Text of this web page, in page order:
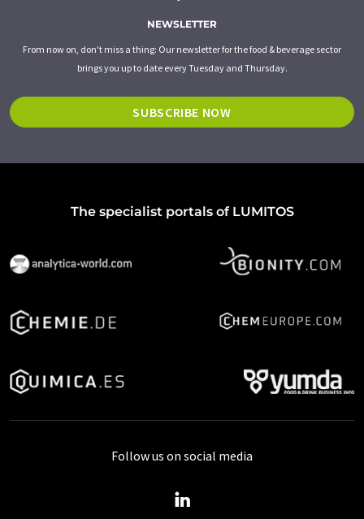
NEWSLETTER
From now on, don't miss a thing: Our newsletter for the food & beverage sector
brings you up to date every Tuesday and Thursday.
SUBSCRIBE NOW
The specialist portals of LUMITOS
Follow us on social media